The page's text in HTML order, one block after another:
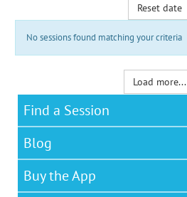
Reset date
No sessions found matching your criteria
Load more...
Find a Session
Blog
Buy the App